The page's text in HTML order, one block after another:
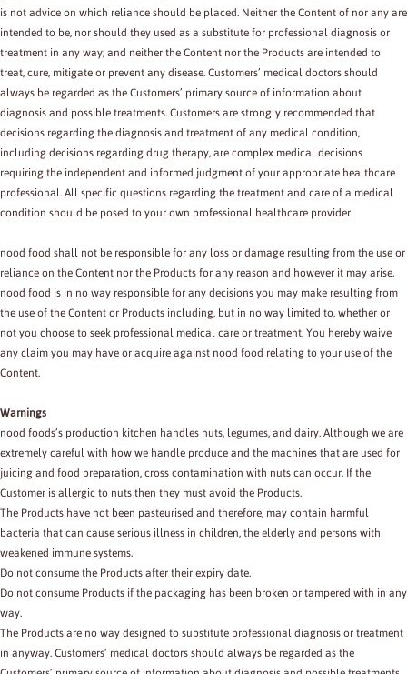
is not advice on which reliance should be placed. Neither the Content of nor any are
intended to be, nor should they used as a substitute for professional diagnosis or
treatment in any way; and neither the Content nor the Products are intended to
treat, cure, mitigate or prevent any disease. Customers’ medical doctors should
always be regarded as the Customers’ primary source of information about
diagnosis and possible treatments. Customers are strongly recommended that
decisions regarding the diagnosis and treatment of any medical condition,
including decisions regarding drug therapy, are complex medical decisions
requiring the independent and informed judgment of your appropriate healthcare
professional. All specific questions regarding the treatment and care of a medical
condition should be posed to your own professional healthcare provider.
nood food shall not be responsible for any loss or damage resulting from the use or
reliance on the Content nor the Products for any reason and however it may arise.
nood food is in no way responsible for any decisions you may make resulting from
the use of the Content or Products including, but in no way limited to, whether or
not you choose to seek professional medical care or treatment. You hereby waive
any claim you may have or acquire against nood food relating to your use of the
Content.
Warnings
nood foods’s production kitchen handles nuts, legumes, and dairy. Although we are
extremely careful with how we handle produce and the machines that are used for
juicing and food preparation, cross contamination with nuts can occur. If the
Customer is allergic to nuts then they must avoid the Products.
The Products have not been pasteurised and therefore, may contain harmful
bacteria that can cause serious illness in children, the elderly and persons with
weakened immune systems.
Do not consume the Products after their expiry date.
Do not consume Products if the packaging has been broken or tampered with in any
way.
The Products are no way designed to substitute professional diagnosis or treatment
in anyway. Customers’ medical doctors should always be regarded as the